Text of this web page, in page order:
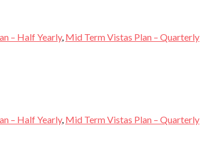
– Half Yearly, Mid Term Vistas Plan – Quarterly
– Half Yearly, Mid Term Vistas Plan – Quarterly